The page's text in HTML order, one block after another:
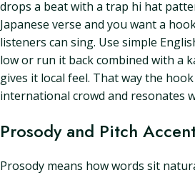
drops a beat with a trap hi hat
Japanese verse and you want a
listeners can sing. Use simple
low or run it back combined with a
gives it local feel. That way the
international crowd and resonates
Prosody and Pitch
Prosody means how words sit